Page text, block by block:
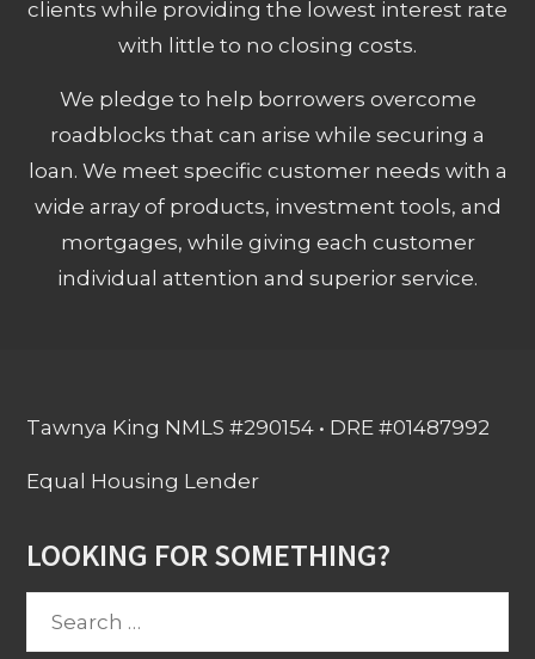
clients while providing the lowest interest rate
with little to no closing costs.
We pledge to help borrowers overcome
roadblocks that can arise while securing a
loan. We meet specific customer needs with a
wide array of products, investment tools, and
mortgages, while giving each customer
individual attention and superior service.
Tawnya King NMLS #290154 • DRE #01487992
Equal Housing Lender
LOOKING FOR SOMETHING?